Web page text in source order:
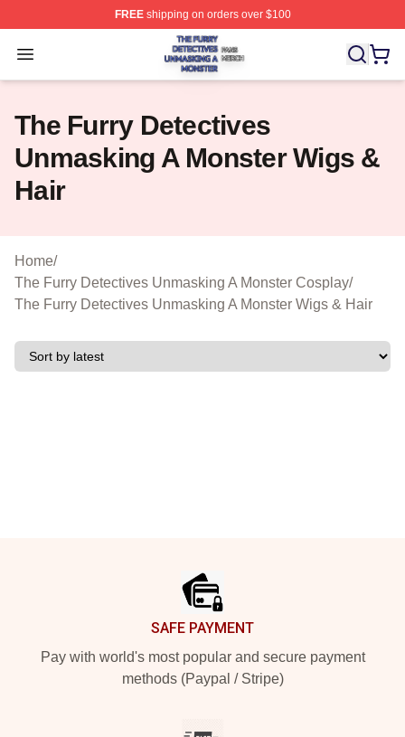
FREEshipping on orders over $100
Open menu
The Furry Detectives Unmasking A Monster Shop ⚡️
The Furry Detectives
Unmasking A Monster Wigs &
Hair
Home/
The Furry Detectives Unmasking A Monster Cosplay/
The Furry Detectives Unmasking A Monster Wigs & Hair
SAFE PAYMENT
Pay with world's most popular and secure payment
methods (Paypal / Stripe)